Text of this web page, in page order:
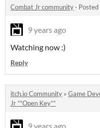
Combat Jr community · Posted
9 years ago
Watching now :)
Reply
itch.io Community » Game
Jr **Open Key**
9 years ago